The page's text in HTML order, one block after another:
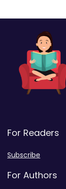
For Readers
Subscribe
For Authors